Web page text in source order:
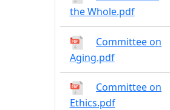
the Whole.pdf
Committee on
Aging.pdf
Committee on
Ethics.pdf